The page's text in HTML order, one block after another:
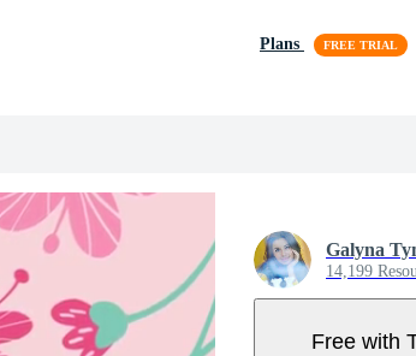
Plans
Galyna
14,199
Free with